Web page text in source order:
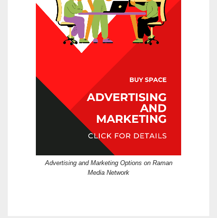
Advertising and Marketing Options on Raman
Media Network